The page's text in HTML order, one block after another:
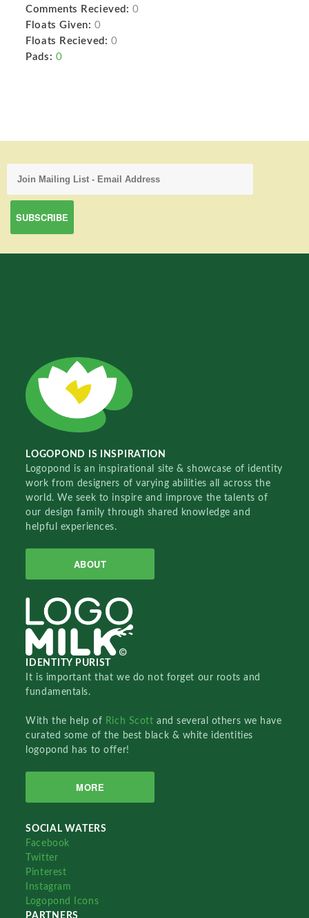
Comments Recieved: 0
Floats Given: 0
Floats Recieved: 0
Pads: 0
LOGOPOND IS INSPIRATION
Logopond is an inspirational site & showcase of identity
work from designers of varying abilities all across the
world. We seek to inspire and improve the talents of
our design family through shared knowledge and
helpful experiences.
ABOUT
IDENTITY PURIST
It is important that we do not forget our roots and
fundamentals.
With the help of Rich Scottand several others we have
curated some of the best black & white identities
logopond has to offer!
MORE
SOCIAL WATERS
Facebook
Twitter
Pinterest
Instagram
Logopond Icons
PARTNERS